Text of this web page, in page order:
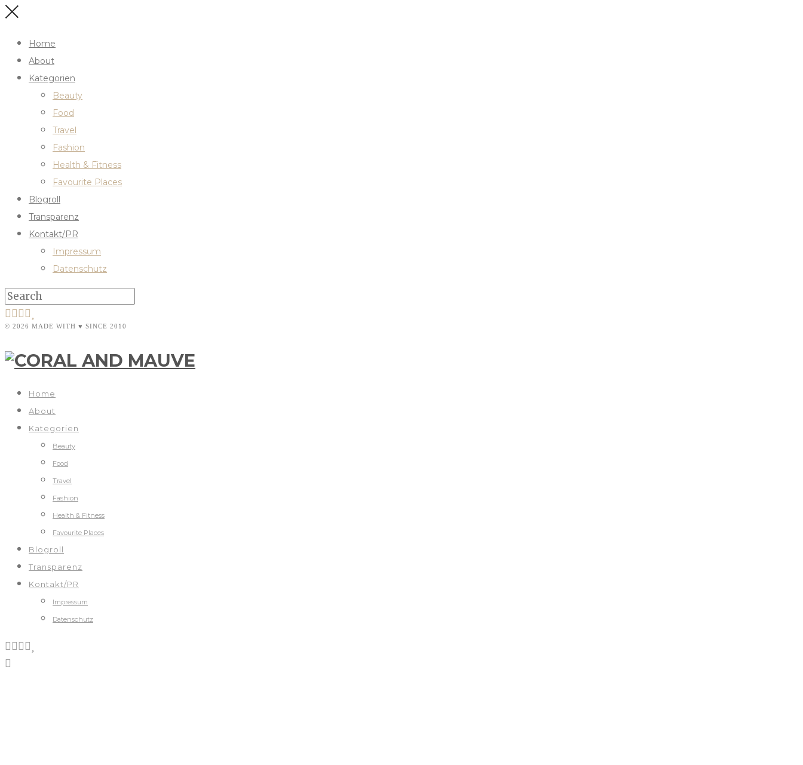
Home
About
Kategorien
Beauty
Food
Travel
Fashion
Health & Fitness
Favourite Places
Blogroll
Transparenz
Kontakt/PR
Impressum
Datenschutz
© 2026 MADE WITH ♥ SINCE 2010
Home
About
Kategorien
Beauty
Food
Travel
Fashion
Health & Fitness
Favourite Places
Blogroll
Transparenz
Kontakt/PR
Impressum
Datenschutz